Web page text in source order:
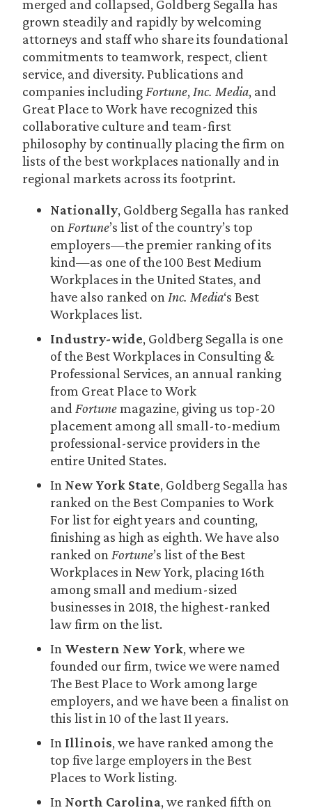
merged and collapsed, Goldberg Segalla has
grown steadily and rapidly by welcoming
attorneys and staff who share its foundational
commitments to teamwork, respect, client
service, and diversity. Publications and
companies including Fortune, Inc. Media, and
Great Place to Work have recognized this
collaborative culture and team-first
philosophy by continually placing the firm on
lists of the best workplaces nationally and in
regional markets across its footprint.
Nationally, Goldberg Segalla has ranked
on Fortune’s list of the country’s top
employers—the premier ranking of its
kind—as one of the 100 Best Medium
Workplaces in the United States, and
have also ranked on Inc. Media‘s Best
Workplaces list.
Industry-wide, Goldberg Segalla is one
of the Best Workplaces in Consulting &
Professional Services, an annual ranking
from Great Place to Work
and Fortunemagazine, giving us top-20
placement among all small-to-medium
professional-service providers in the
entire United States.
In New York State, Goldberg Segalla has
ranked on the Best Companies to Work
For list for eight years and counting,
finishing as high as eighth. We have also
ranked on Fortune’s list of the Best
Workplaces in New York, placing 16th
among small and medium-sized
businesses in 2018, the highest-ranked
law firm on the list.
In Western New York, where we
founded our firm, twice we were named
The Best Place to Work among large
employers, and we have been a finalist on
this list in 10 of the last 11 years.
In Illinois, we have ranked among the
top five large employers in the Best
Places to Work listing.
In North Carolina, we ranked fifth on